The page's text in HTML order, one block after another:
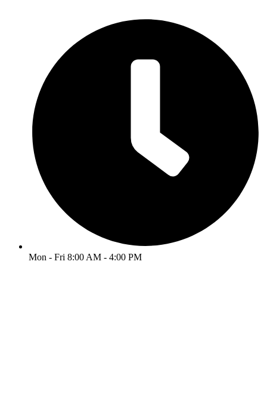
Mon - Fri 8:00 AM - 4:00 PM